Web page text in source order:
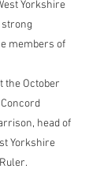
Yorkshire
members of
the October
head of
Yorkshire